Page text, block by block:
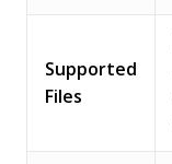
Supported
Files